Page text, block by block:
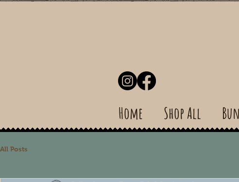
Home Shop All
All Posts